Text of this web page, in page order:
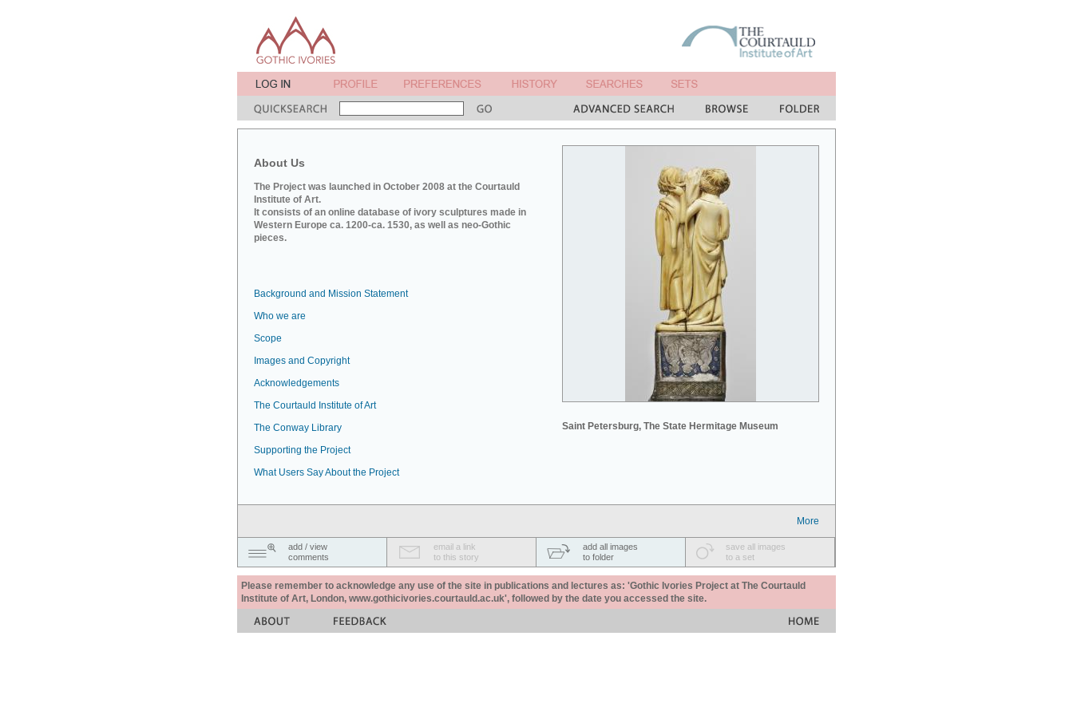
About Us
The Project was launched in October 2008 at the Courtauld
Institute of Art.
It consists of an online database of ivory sculptures made in
Western Europe ca. 1200-ca. 1530, as well as neo-Gothic
pieces.
Saint Petersburg, The State Hermitage Museum
Background and Mission Statement
Who we are
Scope
Images and Copyright
Acknowledgements
The Courtauld Institute of Art
The Conway Library
Supporting the Project
What Users Say About the Project
More
add / view
comments
email a link
to this story
add all images
to folder
save all images
to a set
Please remember to acknowledge any use of the site in publications and lectures as: 'Gothic Ivories Project at The Courtauld
Institute of Art, London, www.gothicivories.courtauld.ac.uk', followed by the date you accessed the site.